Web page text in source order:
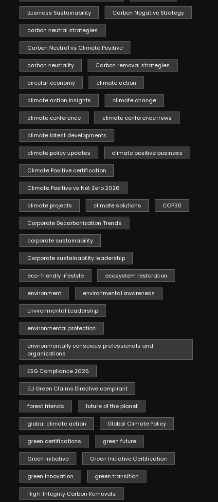
Business Sustainability Carbon Negative Strategy
carbon neutral strategies
Carbon Neutral vs Climate Positive
carbon neutrality Carbon removal strategies
circular economy climate action
climate action insights climate change
climate conference climate conference news
climate latest developments
climate policy updates climate positive business
Climate Positive certification
Climate Positive vs Net Zero 2026
climate projects climate solutions COP30
Corporate Decarbonization Trends
corporate sustainability
Corporate sustainability leadership
eco-friendly lifestyle ecosystem restoration
environment environmental awareness
Environmental Leadership
environmental protection
environmentally conscious professionals and
organizations
ESG Compliance 2026
EU Green Claims Directive compliant
forest friends future of the planet
global climate action Global Climate Policy
green certifications green future
Green Initiative Green Initiative Certification
green innovation green transition
High-Integrity Carbon Removals